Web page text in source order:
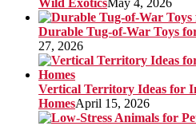
Durable Tug-of-War Toys
27, 2026
Vertical Territory Ideas for
HomesApril 15, 2026